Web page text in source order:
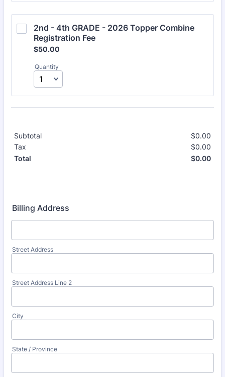
2nd - 4th GRADE - 2026 Topper Combine
Registration Fee
$50.00
$50.00
Quantity
Subtotal $0.00
Tax
$0.00
Total
$0.00
Billing Address
Street Address
Street Address Line 2
City
State / Province